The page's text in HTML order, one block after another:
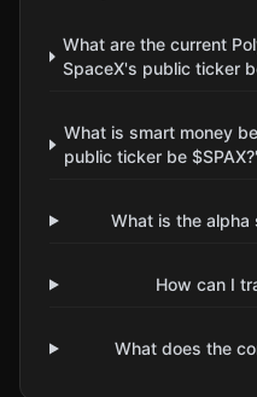
What are the current
SpaceX's public ticker
What is smart money
public ticker be
What is the alpha
How can I
What does the